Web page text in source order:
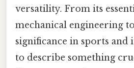
versatility. From its
mechanical engineering
significance in sports and
to describe something